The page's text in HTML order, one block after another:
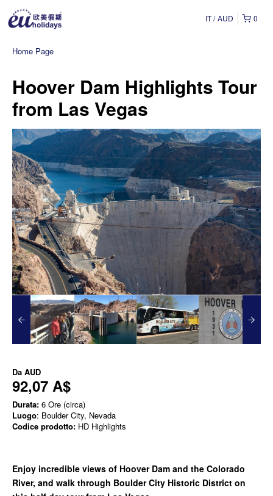
0
IT AUD
Home Page
Hoover Dam Highlights Tour
from Las Vegas
Da AUD
92,07 A$
Durata: 6 Ore (circa)
Luogo: Boulder City, Nevada
Codice prodotto: HD Highlights
Enjoy incredible views of Hoover Dam and the Colorado
River, and walk through Boulder City Historic District on